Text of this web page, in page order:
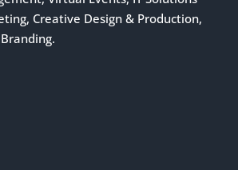
Creative Design & Production,